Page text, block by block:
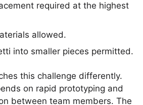
required at the highest
allowed.
into smaller pieces permitted.
this challenge differently.
on rapid prototyping and
between team members. The